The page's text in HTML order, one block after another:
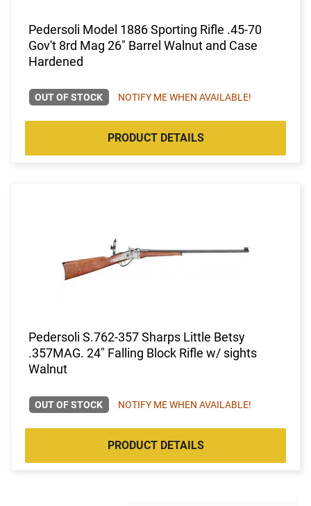
Pedersoli Model 1886 Sporting Rifle .45-70
Gov't 8rd Mag 26" Barrel Walnut and Case
Hardened
OUT OF STOCK NOTIFY ME WHEN AVAILABLE!
PRODUCT DETAILS
Pedersoli S.762-357 Sharps Little Betsy
.357MAG. 24" Falling Block Rifle w/ sights
Walnut
OUT OF STOCK NOTIFY ME WHEN AVAILABLE!
PRODUCT DETAILS